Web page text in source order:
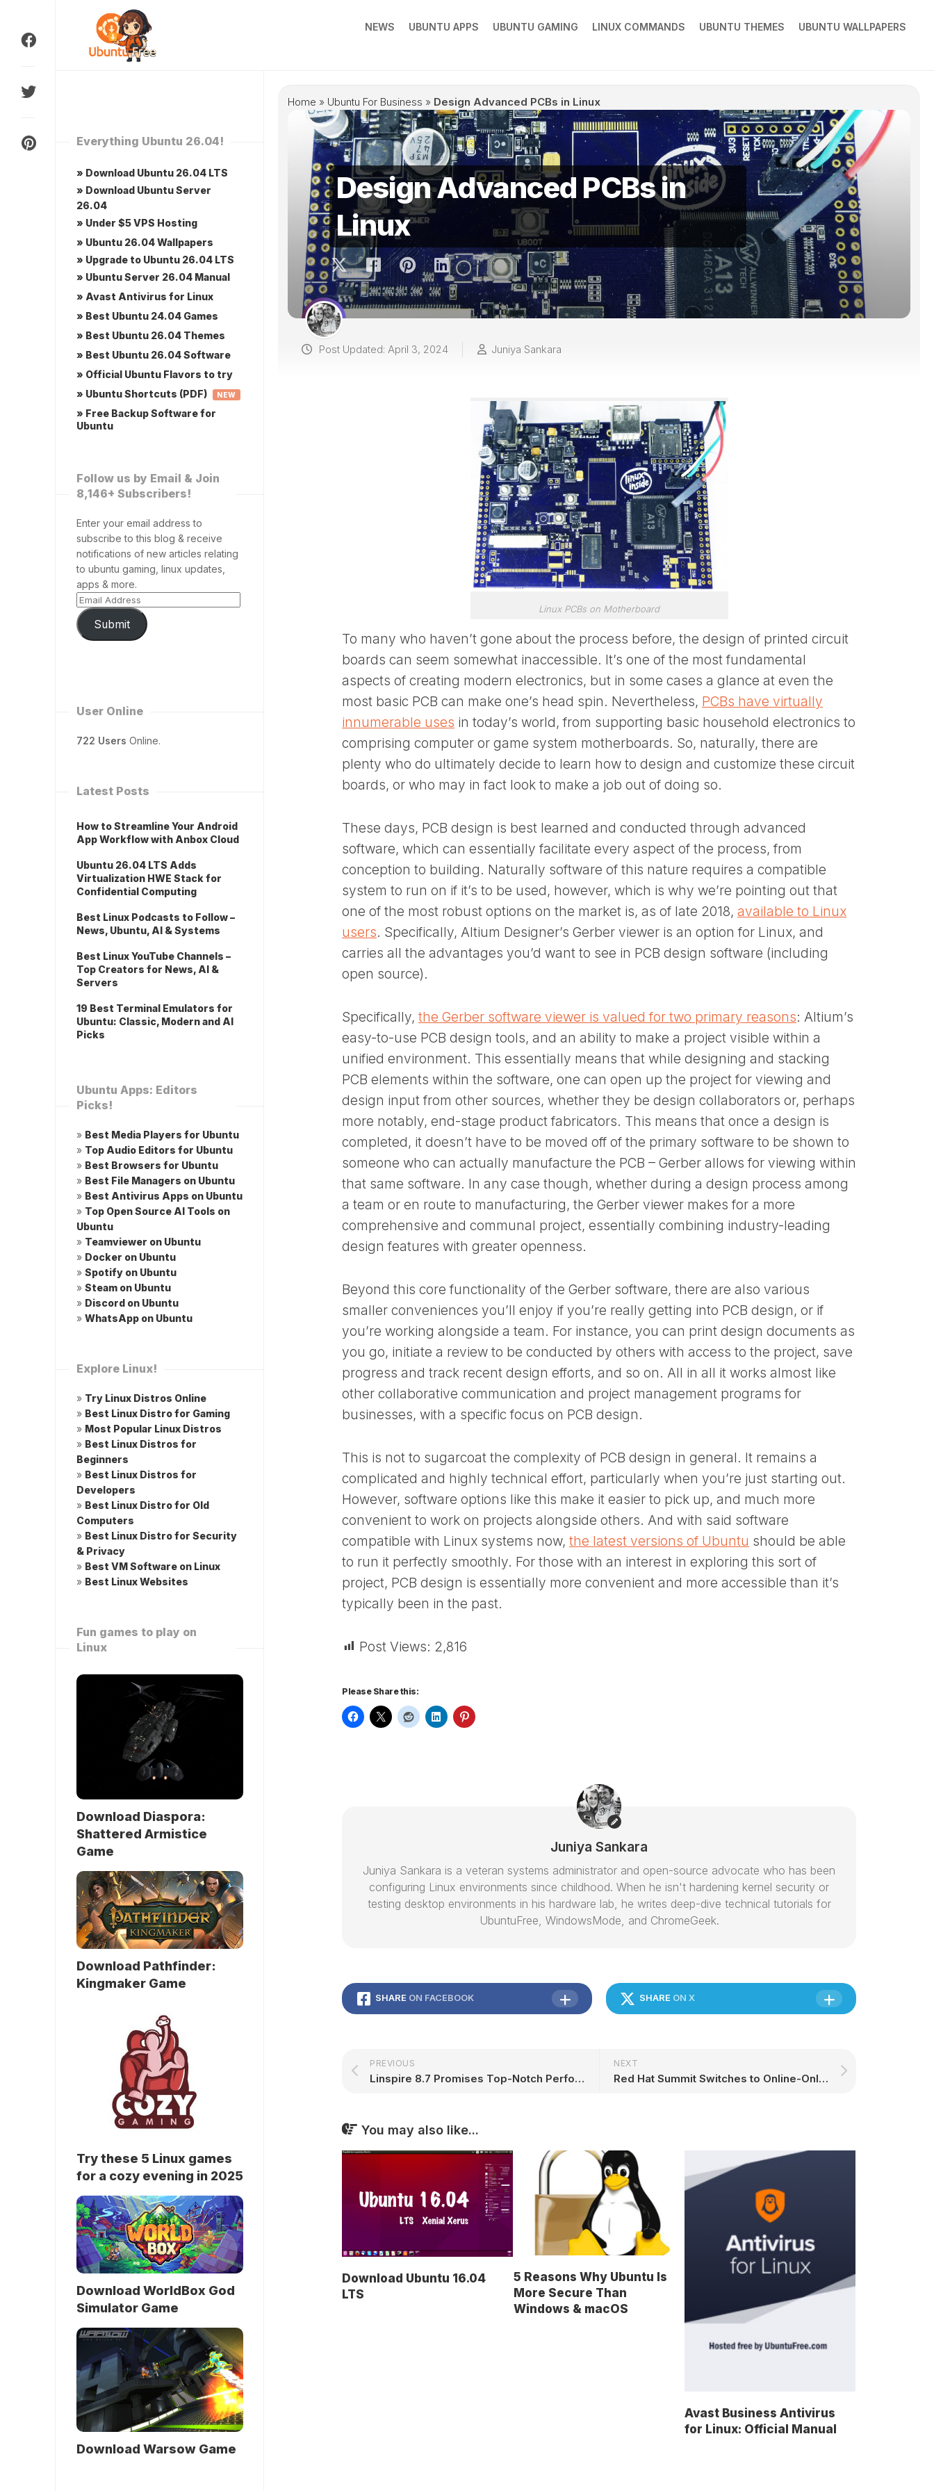
content
NEWS UBUNTU APPS UBUNTU GAMING LINUX COMMANDS UBUNTU THEMES UBUNTU WALLPAPERS
Home » Ubuntu For Business » Design Advanced PCBs in Linux
Design Advanced PCBs in
Linux
Post Updated: April 3, 2024 Juniya Sankara
Linux PCBs on Motherboard
To many who haven’t gone about the process before, the design of printed circuit
boards can seem somewhat inaccessible. It’s one of the most fundamental
aspects of creating modern electronics, but in some cases a glance at even the
most basic PCB can make one’s head spin. Nevertheless, PCBs have virtually
innumerable uses in today’s world, from supporting basic household electronics to
comprising computer or game system motherboards. So, naturally, there are
plenty who do ultimately decide to learn how to design and customize these circuit
boards, or who may in fact look to make a job out of doing so.
These days, PCB design is best learned and conducted through advanced
software, which can essentially facilitate every aspect of the process, from
conception to building. Naturally software of this nature requires a compatible
system to run on if it’s to be used, however, which is why we’re pointing out that
one of the most robust options on the market is, as of late 2018, available to Linux
users. Specifically, Altium Designer’s Gerber viewer is an option for Linux, and
carries all the advantages you’d want to see in PCB design software (including
open source).
Specifically, the Gerber software viewer is valued for two primary reasons: Altium’s
easy-to-use PCB design tools, and an ability to make a project visible within a
unified environment. This essentially means that while designing and stacking
PCB elements within the software, one can open up the project for viewing and
design input from other sources, whether they be design collaborators or, perhaps
more notably, end-stage product fabricators. This means that once a design is
completed, it doesn’t have to be moved off of the primary software to be shown to
someone who can actually manufacture the PCB – Gerber allows for viewing within
that same software. In any case though, whether during a design process among
a team or en route to manufacturing, the Gerber viewer makes for a more
comprehensive and communal project, essentially combining industry-leading
design features with greater openness.
Beyond this core functionality of the Gerber software, there are also various
smaller conveniences you’ll enjoy if you’re really getting into PCB design, or if
you’re working alongside a team. For instance, you can print design documents as
you go, initiate a review to be conducted by others with access to the project, save
progress and track recent design efforts, and so on. All in all it works almost like
other collaborative communication and project management programs for
businesses, with a specific focus on PCB design.
This is not to sugarcoat the complexity of PCB design in general. It remains a
complicated and highly technical effort, particularly when you’re just starting out.
However, software options like this make it easier to pick up, and much more
convenient to work on projects alongside others. And with said software
compatible with Linux systems now, the latest versions of Ubuntu should be able
to run it perfectly smoothly. For those with an interest in exploring this sort of
project, PCB design is essentially more convenient and more accessible than it’s
typically been in the past.
Post Views: 2,816
Please Share this:
Juniya Sankara
Juniya Sankara is a veteran systems administrator and open-source advocate who has been
configuring Linux environments since childhood. When he isn't hardening kernel security or
testing desktop environments in his hardware lab, he writes deep-dive technical tutorials for
UbuntuFree, WindowsMode, and ChromeGeek.
SHARE ON FACEBOOK SHARE ON X
NEXT
Red Hat Summit Switches to Online-Only Over Coronavirus Concerns
PREVIOUS
Linspire 8.7 Promises Top-Notch Performance on Slow Windows 10 Computers
You may also like...
Download Ubuntu 16.04
LTS
5 Reasons Why Ubuntu Is
More Secure Than
Windows & macOS
Avast Business Antivirus
for Linux: Official Manual
Everything Ubuntu 26.04!
» Download Ubuntu 26.04 LTS
» Download Ubuntu Server
26.04
» Under $5 VPS Hosting
» Ubuntu 26.04 Wallpapers
» Upgrade to Ubuntu 26.04 LTS
» Ubuntu Server 26.04 Manual
» Avast Antivirus for Linux
» Best Ubuntu 24.04 Games
» Best Ubuntu 26.04 Themes
» Best Ubuntu 26.04 Software
» Official Ubuntu Flavors to try
» Ubuntu Shortcuts (PDF)
NEW
» Free Backup Software for
Ubuntu
Follow us by Email & Join
8,146+ Subscribers!
Enter your email address to
subscribe to this blog & receive
notifications of new articles relating
to ubuntu gaming, linux updates,
apps & more.
Submit
User Online
722 Users Online.
Latest Posts
How to Streamline Your Android
App Workflow with Anbox Cloud
Ubuntu 26.04 LTS Adds
Virtualization HWE Stack for
Confidential Computing
Best Linux Podcasts to Follow –
News, Ubuntu, AI & Systems
Best Linux YouTube Channels –
Top Creators for News, AI &
Servers
19 Best Terminal Emulators for
Ubuntu: Classic, Modern and AI
Picks
Ubuntu Apps: Editors
Picks!
» Best Media Players for Ubuntu
» Top Audio Editors for Ubuntu
» Best Browsers for Ubuntu
» Best File Managers on Ubuntu
» Best Antivirus Apps on Ubuntu
» Top Open Source AI Tools on
Ubuntu
» Teamviewer on Ubuntu
» Docker on Ubuntu
» Spotify on Ubuntu
» Steam on Ubuntu
» Discord on Ubuntu
» WhatsApp on Ubuntu
Explore Linux!
» Try Linux Distros Online
» Best Linux Distro for Gaming
» Most Popular Linux Distros
» Best Linux Distros for
Beginners
» Best Linux Distros for
Developers
» Best Linux Distro for Old
Computers
» Best Linux Distro for Security
& Privacy
» Best VM Software on Linux
» Best Linux Websites
Fun games to play on
Linux
Download Diaspora:
Shattered Armistice
Game
Download Pathfinder:
Kingmaker Game
Try these 5 Linux games
for a cozy evening in 2025
Download WorldBox God
Simulator Game
Download Warsow Game